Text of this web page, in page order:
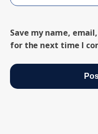
Save my name,
for the next time I